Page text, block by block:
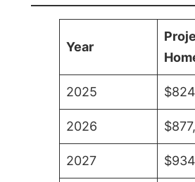
Year
2025
2026
2027